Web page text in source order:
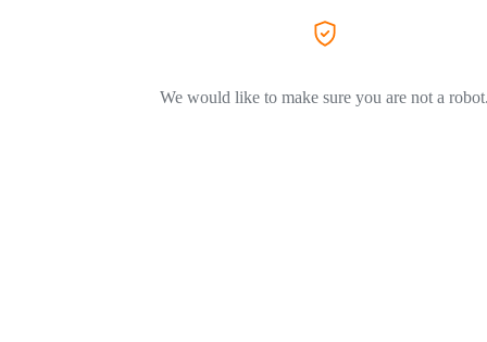
We would like to make sure you are not a